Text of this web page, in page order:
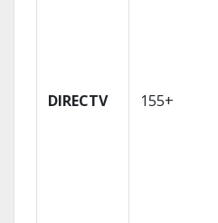
DIRECTV 155+